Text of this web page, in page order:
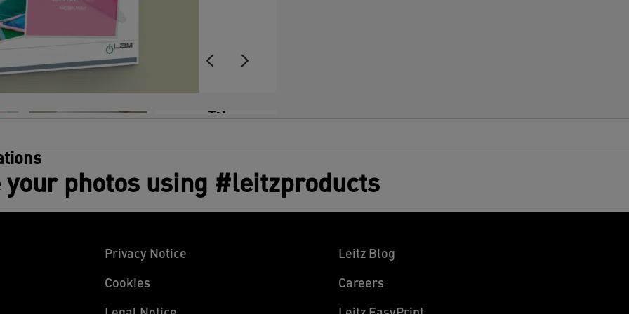
+3
guarantee a perfect result every time. 125
your photos using #leitzproducts
Privacy Notice
Cookies
Leitz Blog
Careers